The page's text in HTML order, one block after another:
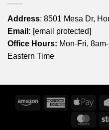
Address: 8501 Mesa Dr,
Email: [email protected]
Office Hours: Mon-Fri,
Eastern Time
Amazon
American
Express